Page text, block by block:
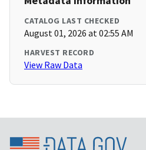
CATALOG LAST CHECKED
August 01, 2026 at 02:55 AM
HARVEST RECORD
View Raw Data